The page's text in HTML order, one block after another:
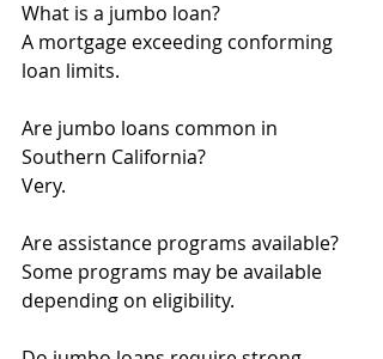
What is a jumbo loan?
A mortgage exceeding conforming
loan limits.
Are jumbo loans common in
Southern California?
Very.
Are assistance programs available?
Some programs may be available
depending on eligibility.